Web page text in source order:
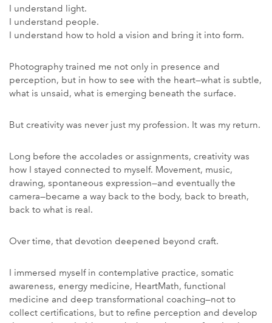
I understand light.
I understand people.
I understand how to hold a vision and bring it into form.
Photography trained me not only in presence and
perception, but in how to see with the heart—what is subtle,
what is unsaid, what is emerging beneath the surface.
But creativity was never just my profession. It was my return.
Long before the accolades or assignments, creativity was
how I stayed connected to myself. Movement, music,
drawing, spontaneous expression—and eventually the
camera—became a way back to the body, back to breath,
back to what is real.
Over time, that devotion deepened beyond craft.
I immersed myself in contemplative practice, somatic
awareness, energy medicine, HeartMath, functional
medicine and deep transformational coaching—not to
collect certifications, but to refine perception and develop